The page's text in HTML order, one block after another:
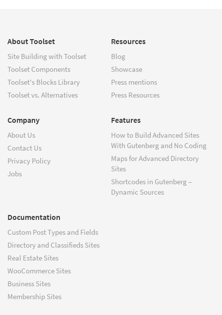
About Toolset
Site Building with Toolset
Toolset Components
Toolset's Blocks Library
Toolset vs. Alternatives
Resources
Blog
Showcase
Press mentions
Press Resources
Company
About Us
Contact Us
Privacy Policy
Jobs
Features
How to Build Advanced Sites
With Gutenberg and No Coding
Maps for Advanced Directory
Sites
Shortcodes in Gutenberg –
Dynamic Sources
Documentation
Custom Post Types and Fields
Directory and Classifieds Sites
Real Estate Sites
WooCommerce Sites
Business Sites
Membership Sites